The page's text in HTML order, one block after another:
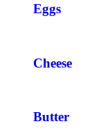
Eggs
Cheese
Butter